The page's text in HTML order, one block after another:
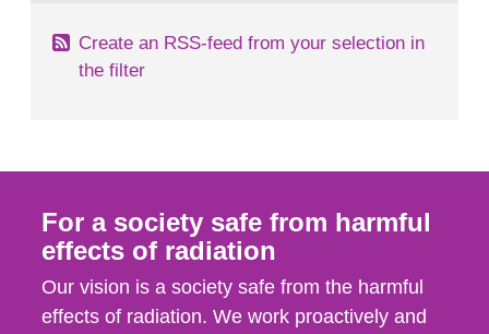
Create an RSS-feed from your selection in
the filter
For a society safe from harmful
effects of radiation
Our vision is a society safe from the harmful
effects of radiation. We work proactively and